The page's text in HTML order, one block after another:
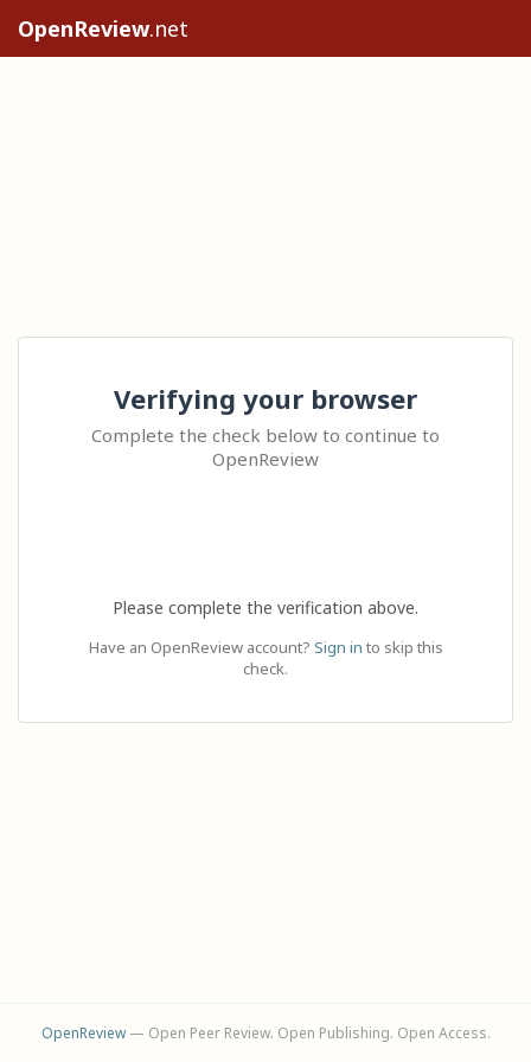
OpenReview.net
Verifying your browser
Complete the check below to continue to
OpenReview
Please complete the verification above.
Have an OpenReview account? Sign in to skip this
check.
OpenReview— Open Peer Review. Open Publishing. Open Access.